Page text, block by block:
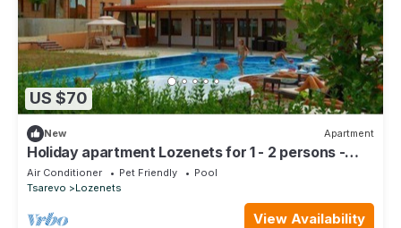
US $70
New Apartment
Holiday apartment Lozenets for 1 - 2 persons -
Holiday apartment in one or multi-family house
Air Conditioner Pet Friendly
Pool
Tsarevo
Lozenets
View Availability